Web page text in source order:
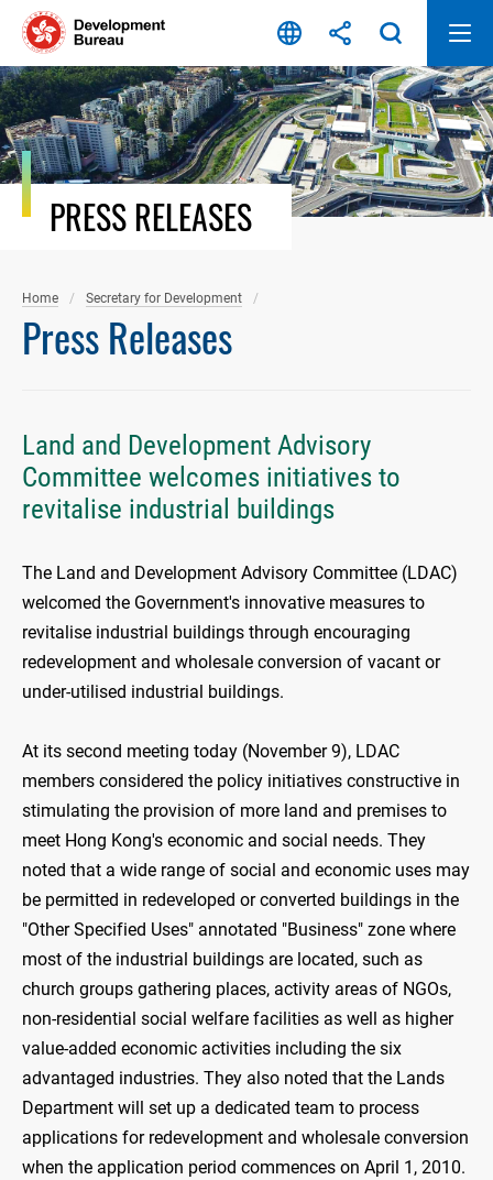
Skip
content
PRESS RELEASES
Home Secretary for Development
Press Releases
Land and Development Advisory
Committee welcomes initiatives to
revitalise industrial buildings
The Land and Development Advisory Committee (LDAC)
welcomed the Government's innovative measures to
revitalise industrial buildings through encouraging
redevelopment and wholesale conversion of vacant or
under-utilised industrial buildings.
At its second meeting today (November 9), LDAC
members considered the policy initiatives constructive in
stimulating the provision of more land and premises to
meet Hong Kong's economic and social needs. They
noted that a wide range of social and economic uses may
be permitted in redeveloped or converted buildings in the
"Other Specified Uses" annotated "Business" zone where
most of the industrial buildings are located, such as
church groups gathering places, activity areas of NGOs,
non-residential social welfare facilities as well as higher
value-added economic activities including the six
advantaged industries. They also noted that the Lands
Department will set up a dedicated team to process
applications for redevelopment and wholesale conversion
when the application period commences on April 1, 2010.